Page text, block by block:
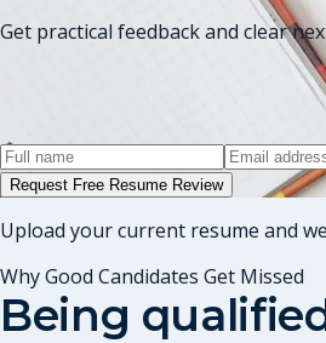
Get practical feedback and clear
Request Free Resume Review
Upload your current resume and
Why Good Candidates Get Missed
Being